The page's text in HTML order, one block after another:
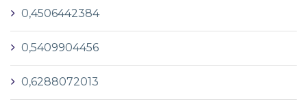
0,4506442384
0,5409904456
0,6288072013